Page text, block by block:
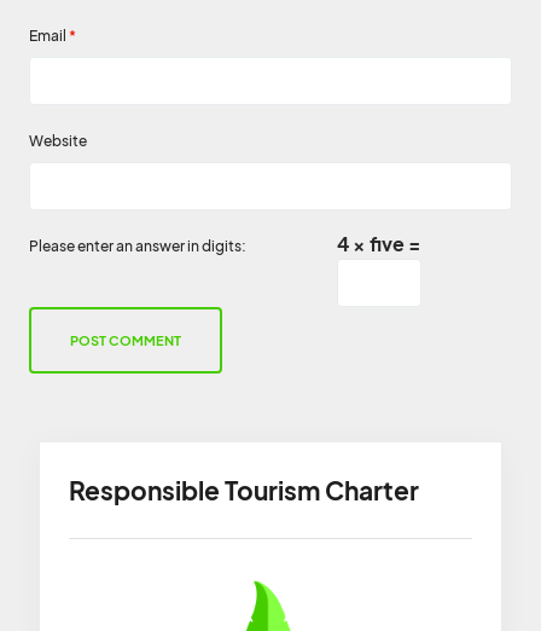
Email *
Website
Please enter an answer in digits: 4 × five =
Responsible Tourism Charter